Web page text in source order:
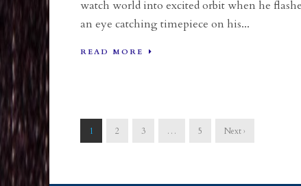
watch world into excited orbit when he
an eye catching timepiece on his...
READ MORE
1 2 3 … 5 Next ›